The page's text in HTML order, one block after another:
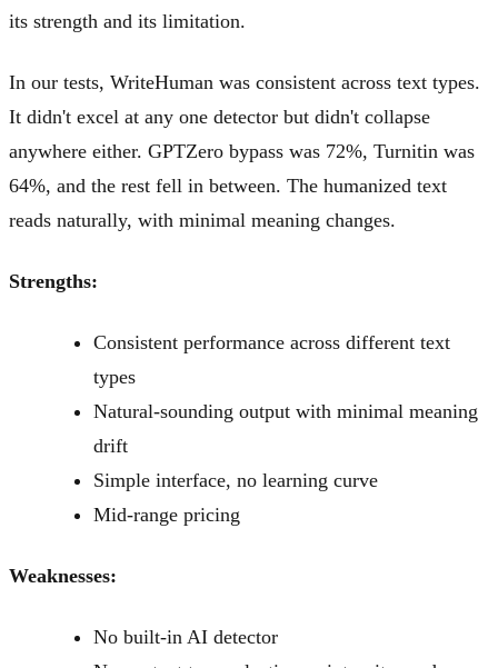
its strength and its limitation.
In our tests, WriteHuman was consistent across text types.
It didn't excel at any one detector but didn't collapse
anywhere either. GPTZero bypass was 72%, Turnitin was
64%, and the rest fell in between. The humanized text
reads naturally, with minimal meaning changes.
Strengths:
Consistent performance across different text
types
Natural-sounding output with minimal meaning
drift
Simple interface, no learning curve
Mid-range pricing
Weaknesses:
No built-in AI detector